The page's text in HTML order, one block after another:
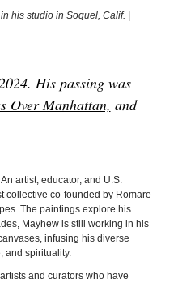
his studio in Soquel, Calif. |
His passing was
Over Manhattan, and
artist, educator, and U.S.
collective co-founded by Romare
The paintings explore his
Mayhew is still working in his
infusing his diverse
and spirituality.
and curators who have